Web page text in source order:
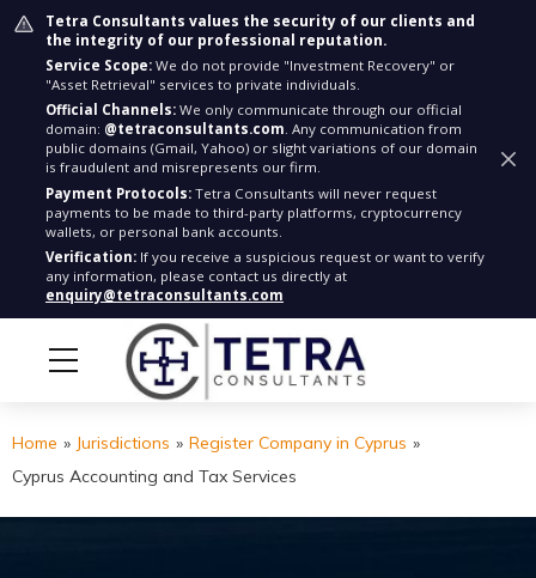
Tetra Consultants values the security of our clients and
the integrity of our professional reputation.
Service Scope: We do not provide "Investment Recovery" or
"Asset Retrieval" services to private individuals.
Official Channels: We only communicate through our official
domain: @tetraconsultants.com. Any communication from
public domains (Gmail, Yahoo) or slight variations of our domain
is fraudulent and misrepresents our firm.
Payment Protocols: Tetra Consultants will never request
payments to be made to third-party platforms, cryptocurrency
wallets, or personal bank accounts.
Verification: If you receive a suspicious request or want to verify
any information, please contact us directly at
enquiry@tetraconsultants.com
Home » Jurisdictions » Register Company in Cyprus »
Cyprus Accounting and Tax Services